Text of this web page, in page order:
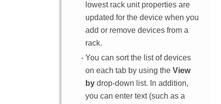
lowest rack unit properties are
updated for the device when you
add or remove devices from a
rack.
You can sort the list of devices
on each tab by using the View
by drop-down list. In addition,
you can enter text (such as a